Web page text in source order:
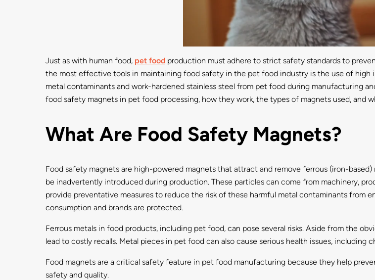
Just as with human food, pet food production must adhere to strict safety standards to
the most effective tools in maintaining food safety in the pet food industry is the use of
metal contaminants and work-hardened stainless steel from pet food during manufacturing
food safety magnets in pet food processing, how they work, the types of magnets used, and
What Are Food Safety Magnets?
Food safety magnets are high-powered magnets that attract and remove ferrous (iron-
be inadvertently introduced during production. These particles can come from machinery,
provide preventative measures to reduce the risk of these harmful metal contaminants from
consumption and brands are protected.
Ferrous metals in food products, including pet food, can pose several risks. Aside from the
lead to costly recalls. Metal pieces in pet food can also cause serious health issues,
Food magnets are a critical safety feature in pet food manufacturing because they help
safety and quality.